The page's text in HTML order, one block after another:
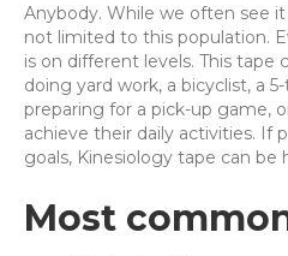
Anybody. While we often see
not limited to this population.
is on different levels. This tape
doing yard work, a bicyclist, a
preparing for a pick-up game,
achieve their daily activities. If
goals, Kinesiology tape can be
Most